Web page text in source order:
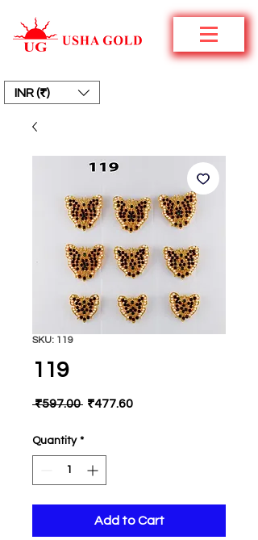
INR (₹)
SKU: 119
119
₹597.00 Regular
₹477.60Sale
Quantity *
Add to Cart